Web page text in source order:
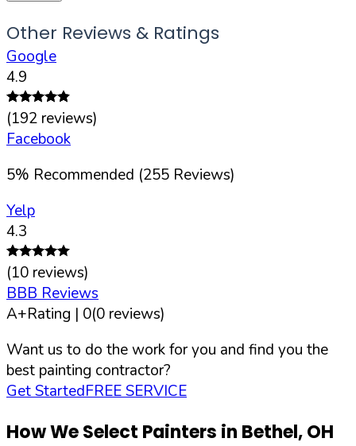
Other Reviews & Ratings
Google
4.9
(192 reviews)
Facebook
5% Recommended (255 Reviews)
Yelp
4.3
(10 reviews)
BBB Reviews
A+Rating | 0(0 reviews)
Want us to do the work for you and find you the
best painting contractor?
Get StartedFREE SERVICE
How We Select Painters in Bethel,OH